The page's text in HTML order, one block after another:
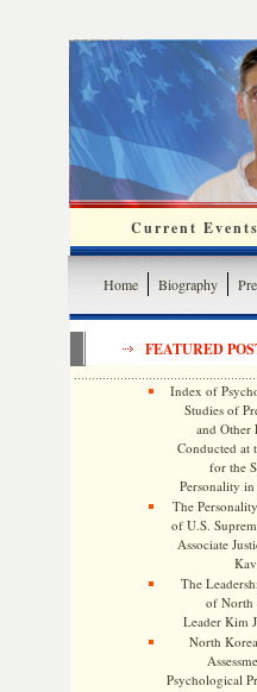
Current
Home Biography
FEATURED
Index of
Studies of
and Other
Conducted at
for the
Personality
The
of U.S.
Associate
The
of North
Leader Kim
North
Psychological